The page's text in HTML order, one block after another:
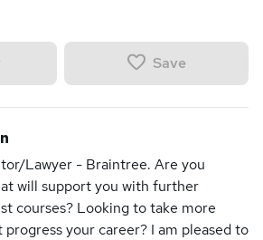
Save
Lawyer - Braintree. Are you
will support you with further
courses? Looking to take more
your career? I am pleased to